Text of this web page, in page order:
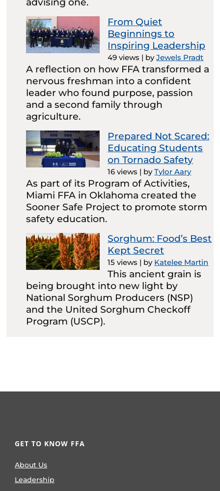
From Quiet
Beginnings to
Inspiring Leadership
49 views | byJewels Pradt
A reflection on how FFA transformed a
nervous freshman into a confident
leader who found purpose, passion
and a second family through
agriculture.
Prepared Not Scared:
Educating Students
on Tornado Safety
16 views | byTylor Aary
As part of its Program of Activities,
Miami FFA in Oklahoma created the
Sooner Safe Project to promote storm
safety education.
Sorghum: Food’s Best
Kept Secret
15 views | by Katelee Martin
This ancient grain is
being brought into new light by
National Sorghum Producers (NSP)
and the United Sorghum Checkoff
Program (USCP).
GET TO KNOW FFA
About Us
Leadership